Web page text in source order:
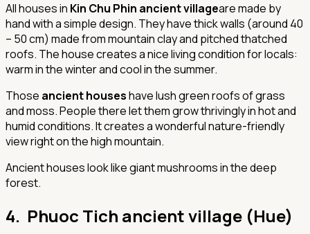
All houses in Kin Chu Phin ancient villageare made by
hand with a simple design. They have thick walls (around 40
– 50 cm) made from mountain clay and pitched thatched
roofs. The house creates a nice living condition for locals:
warm in the winter and cool in the summer.
Those ancient houseshave lush green roofs of grass
and moss. People there let them grow thrivingly in hot and
humid conditions. It creates a wonderful nature-friendly
view right on the high mountain.
Ancient houses look like giant mushrooms in the deep
forest.
4. Phuoc Tich ancient village (Hue)